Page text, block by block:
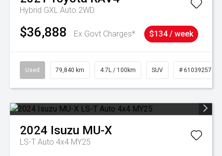
Hybrid GXL Auto 2WD
$36,888 Ex Govt Charges* $134 / week
Used 79,840 km 4.7L / 100km SUV # 61039257
2024 Isuzu MU-X
LS-T Auto 4x4 MY25